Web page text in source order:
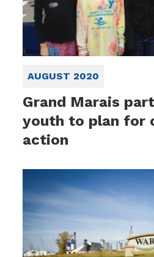
AUGUST 2020
Grand Marais
youth to plan for
action